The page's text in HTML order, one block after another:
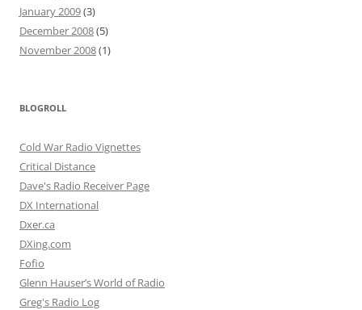
January 2009(3)
December 2008(5)
November 2008(1)
BLOGROLL
Cold War Radio Vignettes
Critical Distance
Dave's Radio Receiver Page
DX International
Dxer.ca
DXing.com
Fofio
Glenn Hauser’s World of Radio
Greg's Radio Log